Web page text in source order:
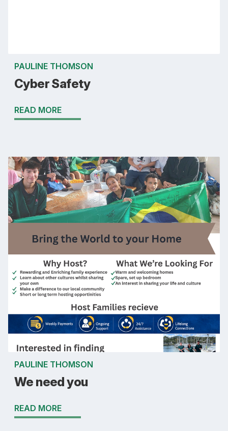
PAULINE THOMSON
Cyber Safety
READ MORE
PAULINE THOMSON
We need you
READ MORE